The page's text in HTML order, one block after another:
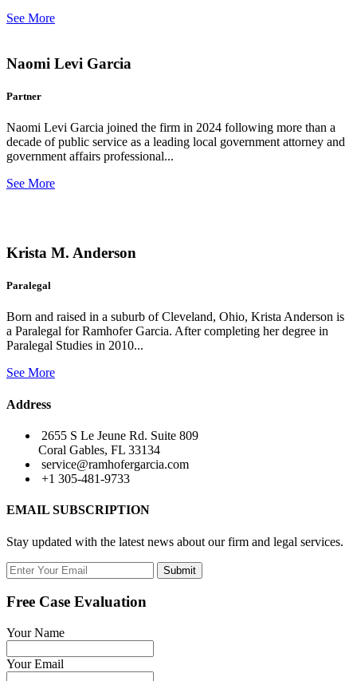
See More
Naomi Levi Garcia
Partner
Naomi Levi Garcia joined the firm in 2024 following more than a
decade of public service as a leading local government attorney and
government affairs professional...
See More
Krista M. Anderson
Paralegal
Born and raised in a suburb of Cleveland, Ohio, Krista Anderson is
a Paralegal for Ramhofer Garcia. After completing her degree in
Paralegal Studies in 2010...
See More
Address
2655 S Le Jeune Rd. Suite 809
Coral Gables, FL 33134
service@ramhofergarcia.com
+1 305-481-9733
EMAIL SUBSCRIPTION
Stay updated with the latest news about our firm and legal services.
Submit
Free Case Evaluation
Your Name
Your Email